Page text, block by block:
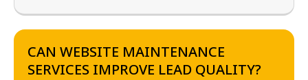
CAN WEBSITE MAINTENANCE
SERVICES IMPROVE LEAD QUALITY?